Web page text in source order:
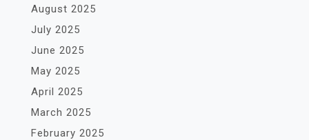
August 2025
July 2025
June 2025
May 2025
April 2025
March 2025
February 2025